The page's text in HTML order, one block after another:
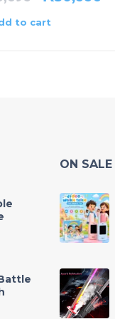
to cart
ON SALE